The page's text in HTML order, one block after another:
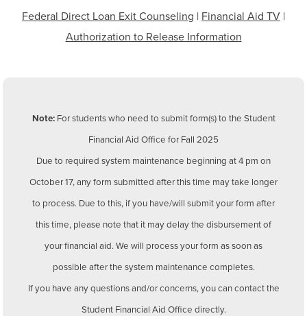
BECOME A STUDENT
ACCESS RESOURCES
BUILD WORKFORCE & COMMUNITY
Current Students
Faculty & Staff
Donors, Alumni, & Friends
Federal Direct Loan Exit Counseling | Financial Aid TV |
Authorization to Release Information
Note:For students who need to submit form(s) to the Student
Financial Aid Office for Fall 2025
Due to required system maintenance beginning at 4 pm on
October 17, any form submitted after this time may take longer
to process. Due to this, if you have/will submit your form after
this time, please note that it may delay the disbursement of
your financial aid. We will process your form as soon as
possible after the system maintenance completes.
If you have any questions and/or concerns, you can contact the
Student Financial Aid Office directly.